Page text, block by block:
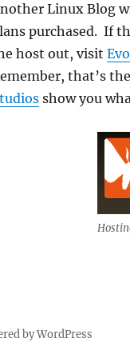
Linux Blog
purchased. If
host out, visit
that’s
show you
by WordPress